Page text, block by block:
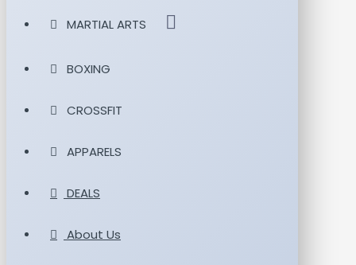
MARTIAL ARTS
BOXING
CROSSFIT
APPARELS
DEALS
About Us